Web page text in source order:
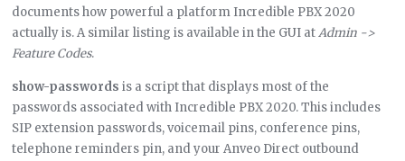
documents how powerful a platform Incredible PBX 2020
actually is. A similar listing is available in the GUI atAdmin ->
Feature Codes.
show-passwords is a script that displays most of the
passwords associated with Incredible PBX 2020. This includes
SIP extension passwords, voicemail pins, conference pins,
telephone reminders pin, and your Anveo Direct outbound